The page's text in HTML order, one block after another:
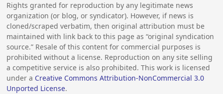
Rights granted for reproduction by any legitimate news
organization (or blog, or syndicator). However, if news is
cloned/scraped verbatim, then original attribution must be
maintained with link back to this page as “original syndication
source.” Resale of this content for commercial purposes is
prohibited without a license. Reproduction on any site selling
a competitive service is also prohibited. This work is licensed
under a Creative Commons Attribution-NonCommercial 3.0
Unported License.